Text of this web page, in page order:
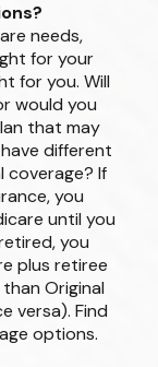
needs,
for your
for you. Will
would you
that may
different
If
you
until you
you
plus retiree
Original
versa). Find
options.